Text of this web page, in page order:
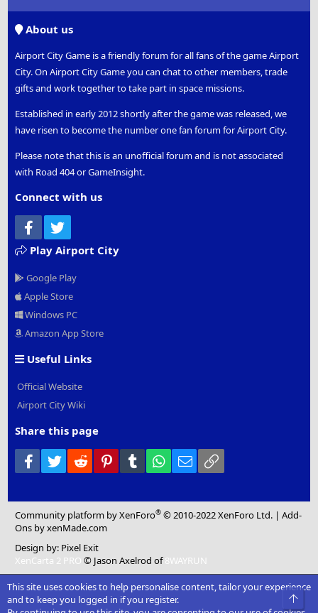
About us
Airport City Game is a friendly forum for all fans of the game Airport
City. On Airport City Game you can chat to other members, trade
gifts and work together to take part in space missions.
Established in early 2012 shortly after the game was released, we
have risen to become the number one fan forum for Airport City.
Please note that this is an unofficial forum and is not associated
with Road 404 or GameInsight.
Connect with us
Facebook
Play Airport City
Google Play
Apple Store
Windows PC
Amazon App Store
Useful Links
Official Website
Airport City Wiki
Share this page
Facebook
Twitter Reddit PinterestTumblr WhatsApp
Email
Community platform by XenForo® © 2010-2022 XenForo Ltd. |Add-
Ons by xenMade.com
Design by: Pixel Exit
XenCarta 2 PRO © Jason Axelrod of8WAYRUN
This site uses cookies to help personalise content, tailor your experience
and to keep you logged in if you register.
Top